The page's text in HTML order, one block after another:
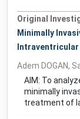
Original
Minimally
Intraventricular
Adem DOGAN,
AIM: To
minimally
treatment of